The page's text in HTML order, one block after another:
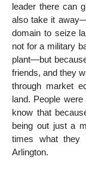
leader there can
also take it
domain to seize
not for a military
plant—but
friends, and they
through market
land. People
know that
being out just a
times what they
Arlington.